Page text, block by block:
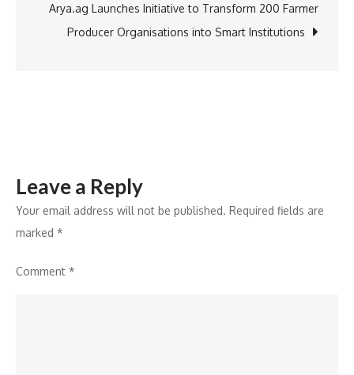
Top
100
Place
Arya.ag Launches Initiative to Transform 200 Farmer
Producer Organisations into Smart Institutions
Leave a Reply
Your email address will not be published. Required fields are
marked *
Comment *